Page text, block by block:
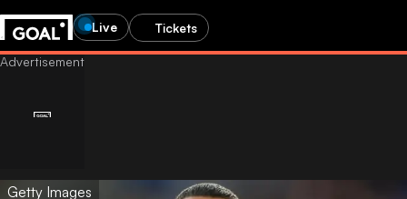
Live Tickets
Getty Images